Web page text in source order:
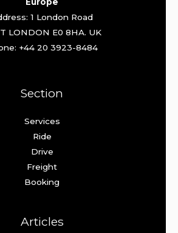
1 London Road
LONDON E0 8HA. UK
+44 20 3923-8484
Section
Services
Ride
Drive
Freight
Booking
Articles